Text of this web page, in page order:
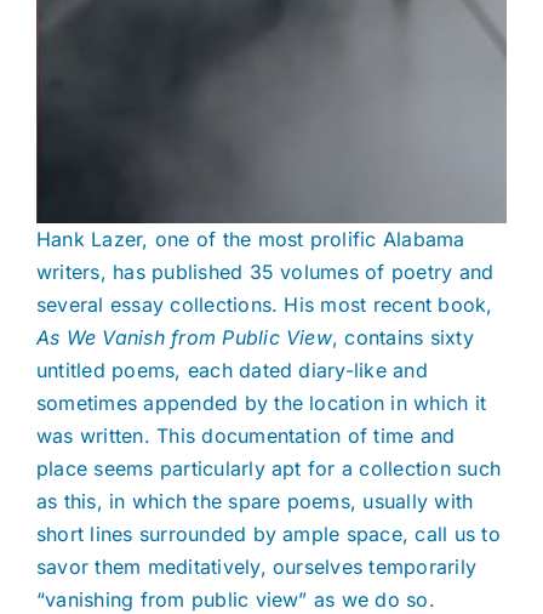
Hank Lazer, one of the most prolific Alabama
writers, has published 35 volumes of poetry and
several essay collections. His most recent book,
As We Vanish from Public View, contains sixty
untitled poems, each dated diary-like and
sometimes appended by the location in which it
was written. This documentation of time and
place seems particularly apt for a collection such
as this, in which the spare poems, usually with
short lines surrounded by ample space, call us to
savor them meditatively, ourselves temporarily
“vanishing from public view” as we do so.